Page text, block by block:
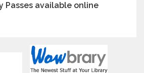
Passes available online